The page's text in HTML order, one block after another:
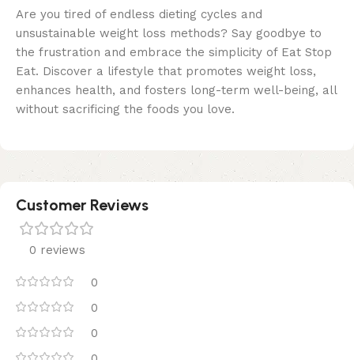
Are you tired of endless dieting cycles and
unsustainable weight loss methods? Say goodbye to
the frustration and embrace the simplicity of Eat Stop
Eat. Discover a lifestyle that promotes weight loss,
enhances health, and fosters long-term well-being, all
without sacrificing the foods you love.
Customer Reviews
0 reviews
0
0
0